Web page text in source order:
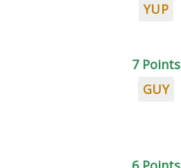
YUP
7 Points
GUY